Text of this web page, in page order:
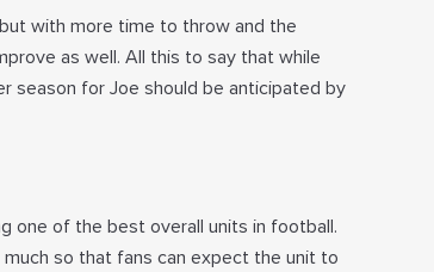
with more time to throw and the
as well. All this to say that while
season for Joe should be anticipated by
one of the best overall units in football.
so that fans can expect the unit to